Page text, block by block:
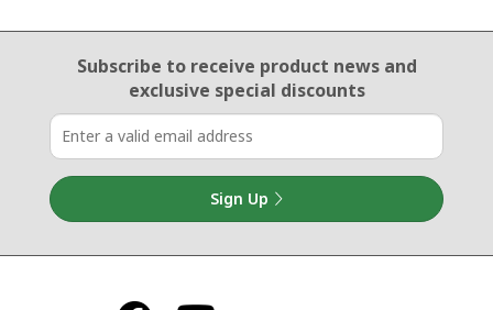
Email Sign Up
Subscribe to receive product newsand
exclusive special discounts
Sign Up